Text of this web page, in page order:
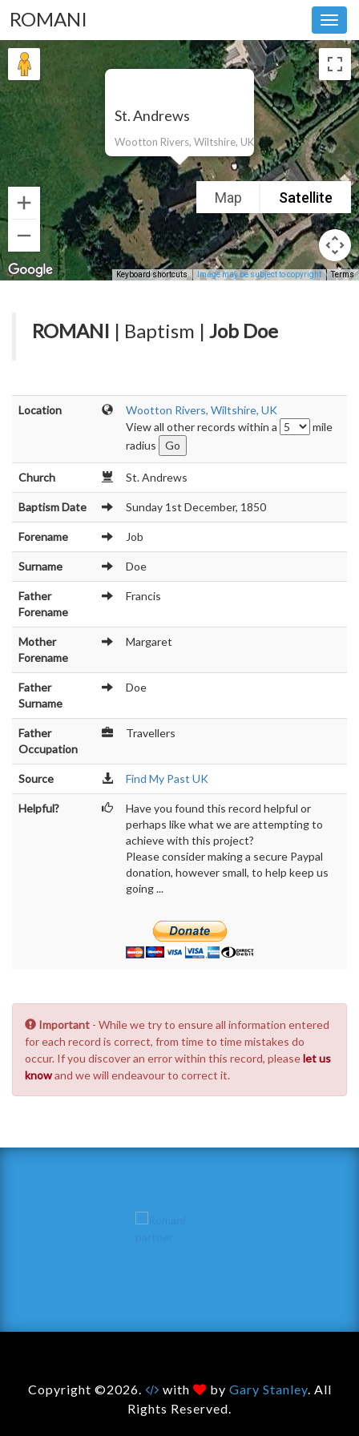
ROMANI
St. Andrews
Wootton Rivers, Wiltshire, UK
Map Satellite
Keyboard shortcuts Image may be subject to copyright Terms
ROMANI | Baptism | Job Doe
Location
Wootton Rivers, Wiltshire, UK
View all other records within a
mile
radius
Church St. Andrews
Baptism Date Sunday 1st December, 1850
Forename Job
Surname Doe
Father
Forename
Francis
Mother
Forename
Margaret
Father
Surname
Doe
Father
Occupation
Travellers
Source Find My Past UK
Helpful?
Have you found this record helpful or
perhaps like what we are attempting to
achieve with this project?
Please consider making a secure Paypal
donation, however small, to help keep us
going ...
Important - While we try to ensure all information entered
for each record is correct, from time to time mistakes do
occur. If you discover an error within this record, pleaselet us
knowand we will endeavour to correct it.
Copyright ©2026. with by Gary Stanley. All
Rights Reserved.